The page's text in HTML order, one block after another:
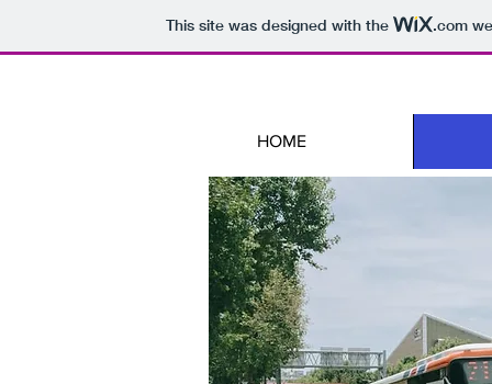
This site was designed with the .com
HOME